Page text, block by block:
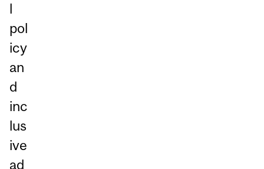
l
pol
icy
an
d
inc
lus
ive
ad